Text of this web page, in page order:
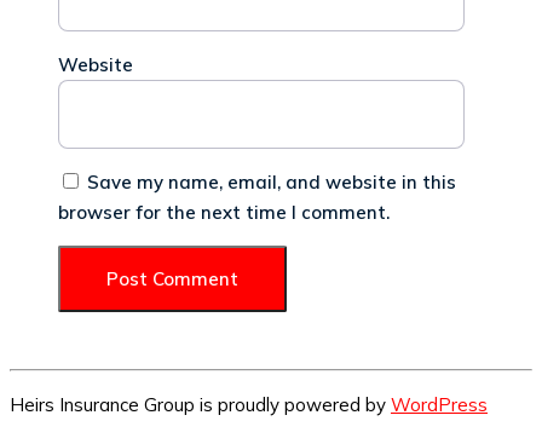
Website
Save my name, email, and website in this
browser for the next time I comment.
Heirs Insurance Group is proudly powered by WordPress